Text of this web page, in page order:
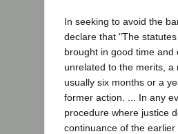
In seeking to avoid the
declare that "The
brought in good time
unrelated to the merits,
usually six months or a
former action. ... In any
procedure where justice
continuance of the